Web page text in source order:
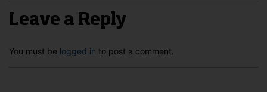
Leave a Reply
You must be logged in to post a comment.